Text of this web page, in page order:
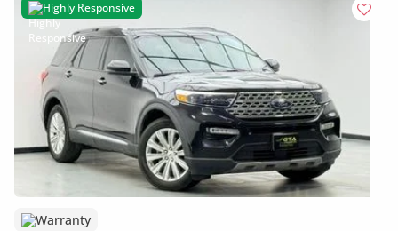
Highly Responsive
Warranty